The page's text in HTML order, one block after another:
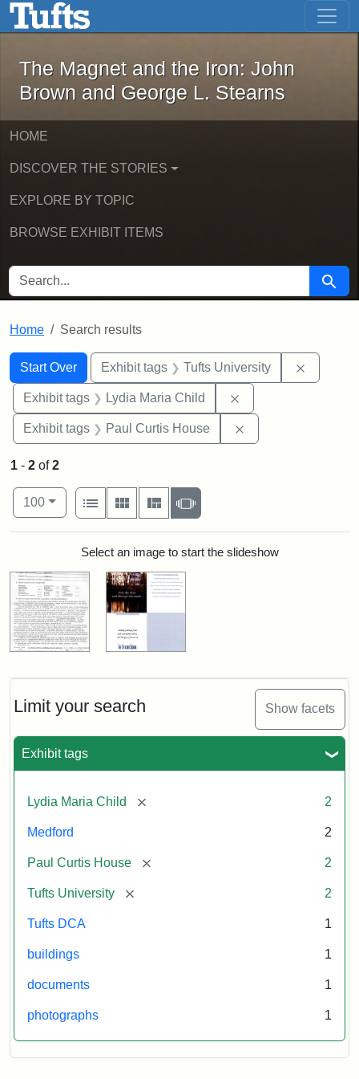
Skip to main content Skip to first result
The Magnet and the Iron: John
The Magnet and the Iron: John
Brown and George L. Stearns
HOME
DISCOVER THE STORIES
EXPLORE BY TOPIC
BROWSE EXHIBIT ITEMS
SEARCH FOR Search
Home Search results
Search
Search Constraints
Start Over
You searched for:Exhibit tags Tufts University
Exhibit tags Lydia Maria Child
Exhibit tags Paul Curtis House
Limit your search Show facets
Exhibit tags
Lydia Maria Child [remove] 2
Medford 2
Paul Curtis House [remove] 2
Tufts University [remove] 2
Tufts DCA 1
buildings 1
documents 1
photographs 1
1 - 2 of2
Number of results to display per page
100per page
View results as:
List
Gallery MasonrySlideshow
Search ResultsSelect an image to start the slideshow